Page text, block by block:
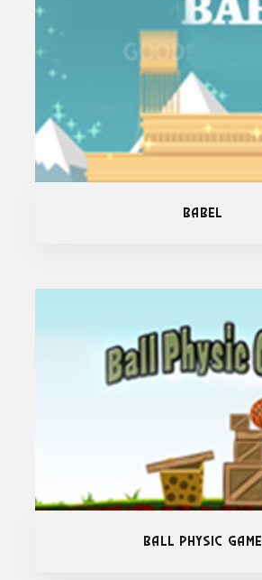
Babel
Ball Physic Game